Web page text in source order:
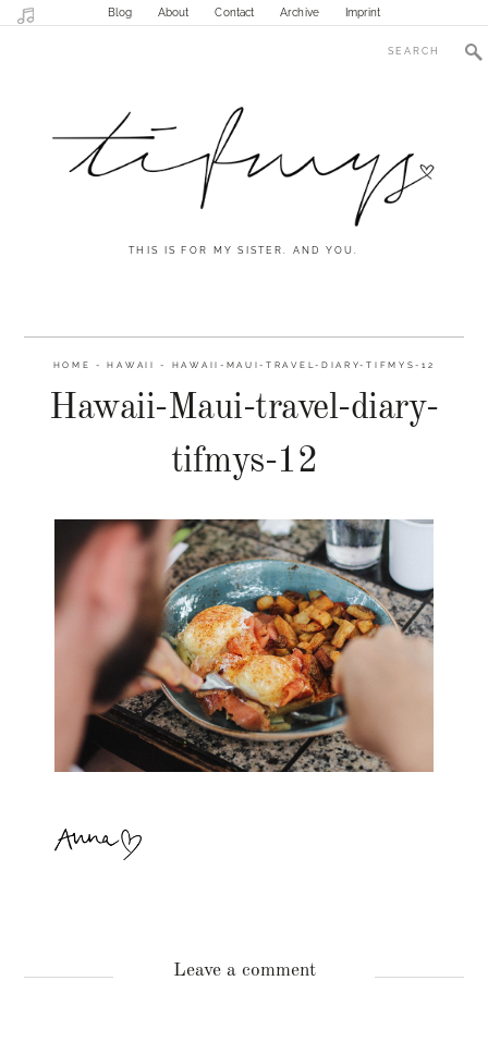
Blog About Contact Archive Imprint
THIS IS FOR MY SISTER. AND YOU.
HOME - HAWAII - HAWAII-MAUI-TRAVEL-DIARY-TIFMYS-12
Hawaii-Maui-travel-diary-
tifmys-12
Leave a comment